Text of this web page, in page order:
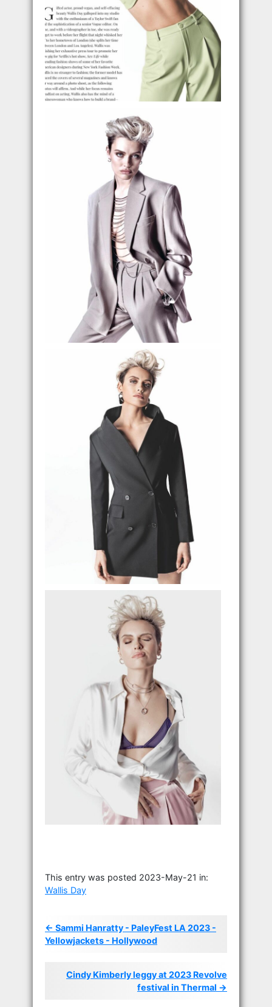
This entry was posted 2023-May-21 in:
Wallis Day
← Sammi Hanratty - PaleyFest LA 2023 -
Yellowjackets - Hollywood
Cindy Kimberly leggy at 2023 Revolve
festival in Thermal →